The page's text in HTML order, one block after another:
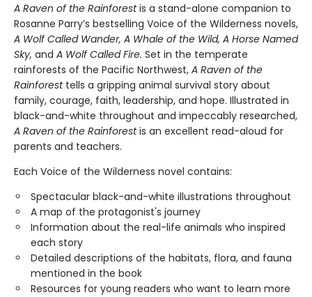
A Raven of the Rainforestis a stand-alone companion to
Rosanne Parry’s bestselling Voice of the Wilderness novels,
A Wolf Called Wander, A Whale of the Wild, A Horse Named
Sky, and A Wolf Called Fire. Set in the temperate
rainforests of the Pacific Northwest, A Raven of the
Rainforesttells a gripping animal survival story about
family, courage, faith, leadership, and hope. Illustrated in
black-and-white throughout and impeccably researched,
A Raven of the Rainforestis an excellent read-aloud for
parents and teachers.
Each Voice of the Wilderness novel contains:
Spectacular black-and-white illustrations throughout
A map of the protagonist's journey
Information about the real-life animals who inspired
each story
Detailed descriptions of the habitats, flora, and fauna
mentioned in the book
Resources for young readers who want to learn more